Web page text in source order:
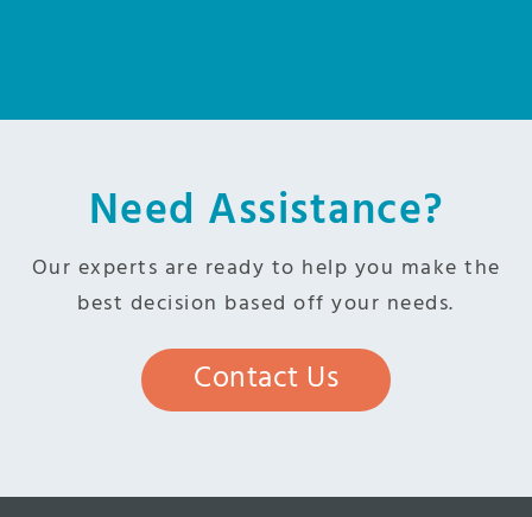
Need Assistance?
Our experts are ready to help you make the
best decision based off your needs.
Contact Us